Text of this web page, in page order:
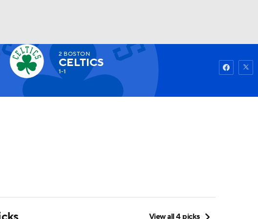
Watch Fantasy
2 BOSTON
CELTICS
1-1